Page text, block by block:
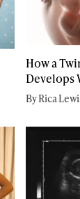
How a
Develops
By Rica